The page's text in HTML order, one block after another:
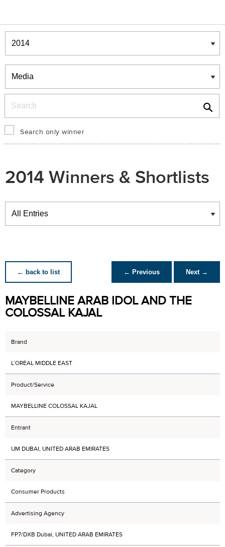
Winners & Shortlists
Winners
Search only winner
2014 Winners & Shortlists
Winners
← back to list ← Previous Next →
MAYBELLINE ARAB IDOL AND THE
COLOSSAL KAJAL
Brand
L’ORÉAL MIDDLE EAST
Product/Service
MAYBELLINE COLOSSAL KAJAL
Entrant
UM DUBAI, UNITED ARAB EMIRATES
Category
Consumer Products
Advertising Agency
FP7/DXB Dubai, UNITED ARAB EMIRATES